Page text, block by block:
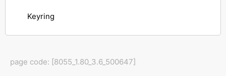
Keyring
page code: [8055_1.80_3.6_500647]